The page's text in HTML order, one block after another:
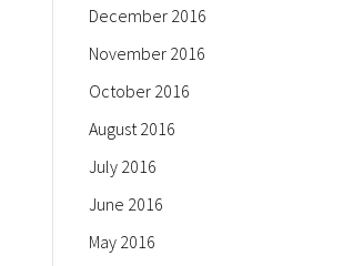
December 2016
November 2016
October 2016
August 2016
July 2016
June 2016
May 2016